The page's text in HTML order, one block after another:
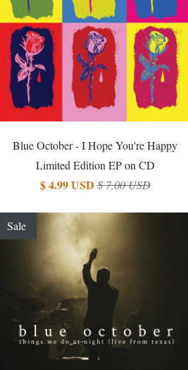
Blue October - I Hope You're Happy
Limited Edition EP on CD
$ 4.99 USD $ 7.00 USD
Sale